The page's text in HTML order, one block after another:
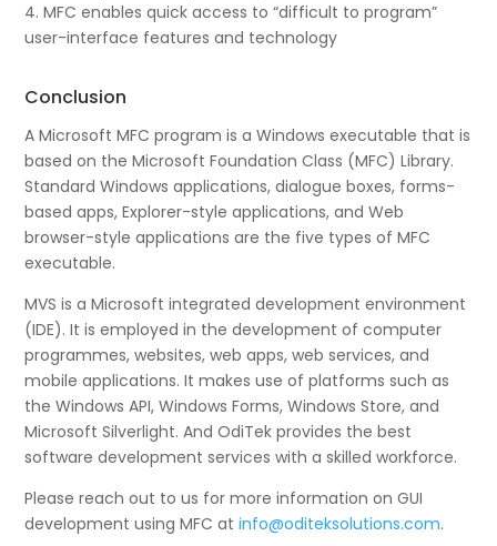
4. MFC enables quick access to “difficult to program”
user-interface features and technology
Conclusion
A Microsoft MFC program is a Windows executable that is
based on the Microsoft Foundation Class (MFC) Library.
Standard Windows applications, dialogue boxes, forms-
based apps, Explorer-style applications, and Web
browser-style applications are the five types of MFC
executable.
MVS is a Microsoft integrated development environment
(IDE). It is employed in the development of computer
programmes, websites, web apps, web services, and
mobile applications. It makes use of platforms such as
the Windows API, Windows Forms, Windows Store, and
Microsoft Silverlight. And OdiTek provides the best
software development services with a skilled workforce.
Please reach out to us for more information on GUI
development using MFC atinfo@oditeksolutions.com.